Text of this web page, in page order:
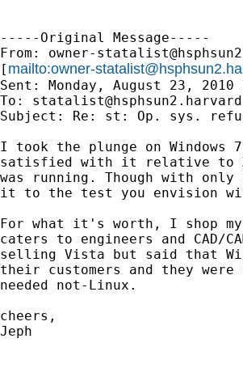
-----Original Message-----
From: owner-
[ mailto:owner-
Sent: Monday, August 23, 2010
To:
Subject: Re: st: Op. sys.
I took the plunge on Windows
satisfied with it relative to
was running. Though with
it to the test you envision
For what it's worth, I shop
caters to engineers and CAD/
selling Vista but said that
their customers and they were
needed not-Linux.
cheers,
Jeph